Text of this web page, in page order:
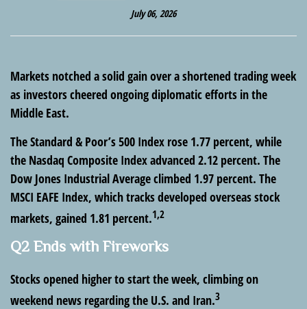
July 06, 2026
Markets notched a solid gain over a shortened trading week
as investors cheered ongoing diplomatic efforts in the
Middle East.
The Standard & Poor’s 500 Index rose 1.77 percent, while
the Nasdaq Composite Index advanced 2.12 percent. The
Dow Jones Industrial Average climbed 1.97 percent. The
MSCI EAFE Index, which tracks developed overseas stock
markets, gained 1.81 percent.1,2
Q2 Ends with Fireworks
Stocks opened higher to start the week, climbing on
weekend news regarding the U.S. and Iran.3